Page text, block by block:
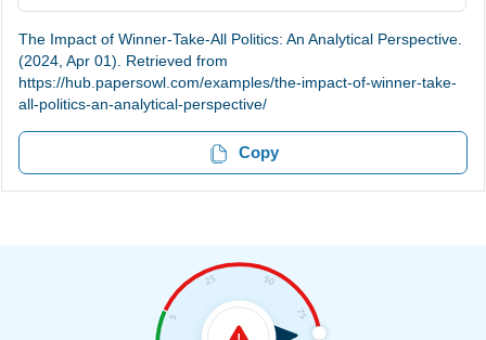
The Impact of Winner-Take-All Politics: An Analytical Perspective.
(2024, Apr 01). Retrieved from
https://hub.papersowl.com/examples/the-impact-of-winner-take-
all-politics-an-analytical-perspective/
Copy